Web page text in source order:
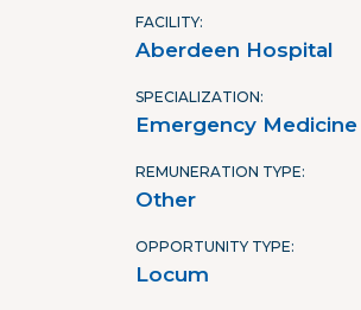
FACILITY
Aberdeen Hospital
SPECIALIZATION
Emergency Medicine
REMUNERATION TYPE
Other
OPPORTUNITY TYPE
Locum